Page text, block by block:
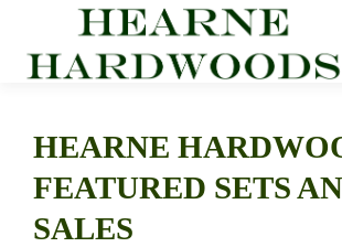
content
CONTACT US CART
HEARNE
FEATURED SETS
SALES